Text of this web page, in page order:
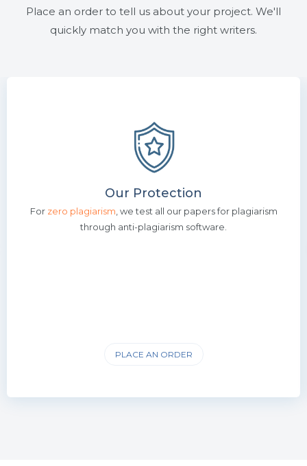
Place an order to tell us about your project. We'll
quickly match you with the right writers.
Our Protection
For zero plagiarism , we test all our papers for plagiarism
through anti-plagiarism software.
PLACE AN ORDER